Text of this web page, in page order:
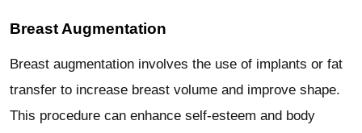
Breast Augmentation
Breast augmentation involves the use of implants or fat
transfer to increase breast volume and improve shape.
This procedure can enhance self-esteem and body